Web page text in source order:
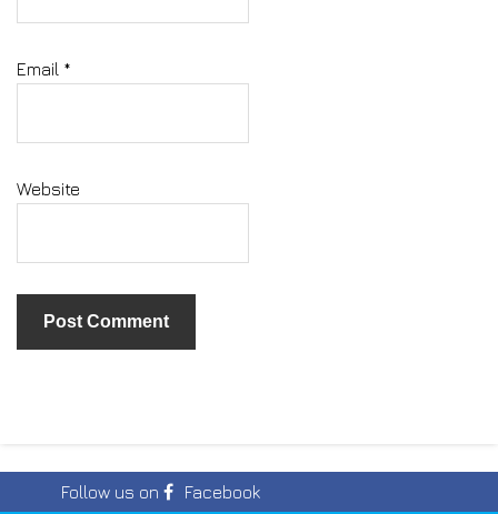
Email *
Website
Follow us on
Facebook